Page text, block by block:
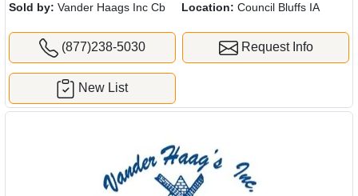
Sold by: Vander Haags Inc Cb Location: Council Bluffs IA
(877)238-5030 Request Info
New List